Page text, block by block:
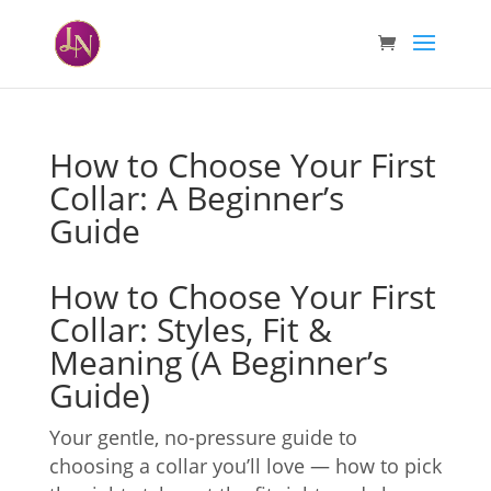
How to Choose Your First
Collar: A Beginner’s
Guide
How to Choose Your First
Collar: Styles, Fit &
Meaning (A Beginner’s
Guide)
Your gentle, no-pressure guide to
choosing a collar you’ll love — how to pick